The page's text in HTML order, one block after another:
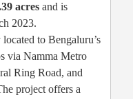
acres and is
2023.
to Bengaluru’s
via Namma Metro
Ring Road, and
project offers a